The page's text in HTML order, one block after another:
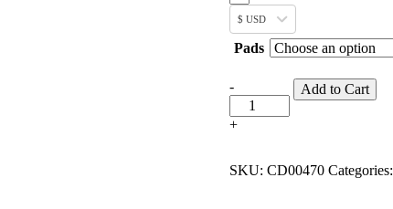
$ USD
Pads
-
+
Add to Cart
SKU: CD00470 Categories: